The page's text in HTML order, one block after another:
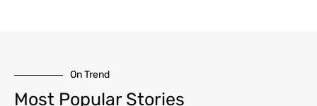
On Trend
Most Popular Stories